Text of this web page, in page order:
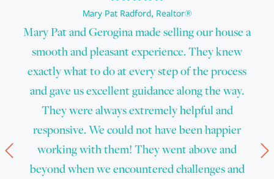
Mary Pat Radford, Realtor®
Mary Pat and Gerogina made selling our house a
smooth and pleasant experience. They knew
exactly what to do at every step of the process
and gave us excellent guidance along the way.
They were always extremely helpful and
responsive. We could not have been happier
working with them! They went above and
beyond when we encountered challenges and
Prev